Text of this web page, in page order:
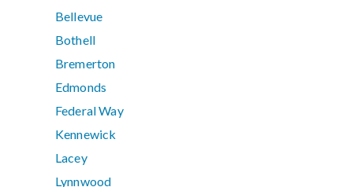
Bellevue
Bothell
Bremerton
Edmonds
Federal Way
Kennewick
Lacey
Lynnwood